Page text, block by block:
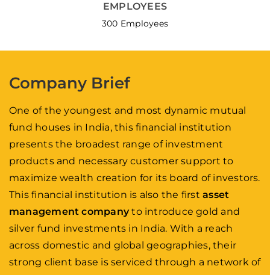
EMPLOYEES
300 Employees
Company Brief
One of the youngest and most dynamic mutual
fund houses in India, this financial institution
presents the broadest range of investment
products and necessary customer support to
maximize wealth creation for its board of investors.
This financial institution is also the firstasset
management companyto introduce gold and
silver fund investments in India. With a reach
across domestic and global geographies, their
strong client base is serviced through a network of